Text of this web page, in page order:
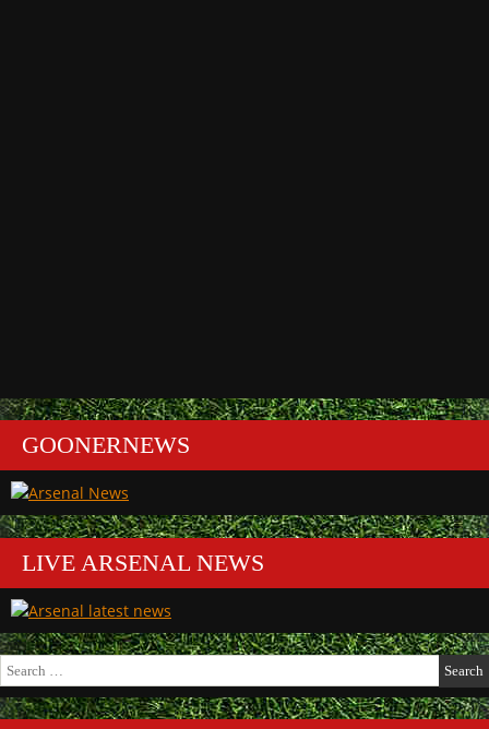
GOONERNEWS
LIVE ARSENAL NEWS
for: